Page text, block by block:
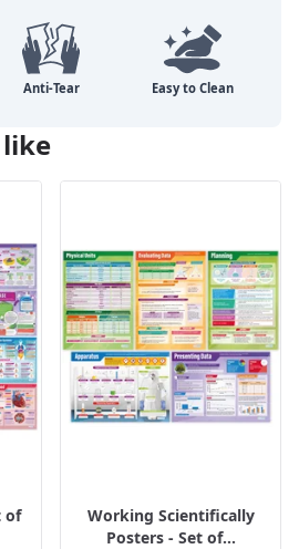
of
Working Scientifically
Posters - Set of...